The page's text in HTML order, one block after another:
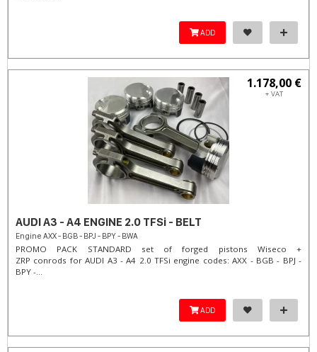
ADD
1.178,00 €
+ VAT
AUDI A3 - A4 ENGINE 2.0 TFSi - BELT
Engine AXX - BGB - BPJ - BPY - BWA
PROMO PACK STANDARD set of forged pistons Wiseco +
ZRP conrods for AUDI A3 - A4 2.0 TFSi engine codes: AXX - BGB - BPJ -
BPY -...
ADD